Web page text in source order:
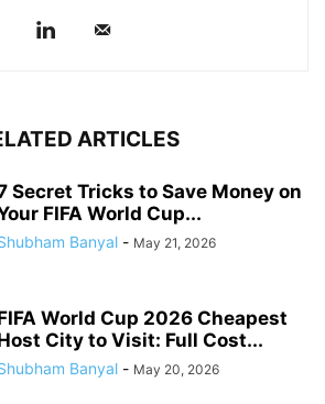
ARTICLES
Secret Tricks to Save Money on
FIFA World Cup...
Banyal - May 21, 2026
World Cup 2026 Cheapest
City to Visit: Full Cost...
Banyal - May 20, 2026